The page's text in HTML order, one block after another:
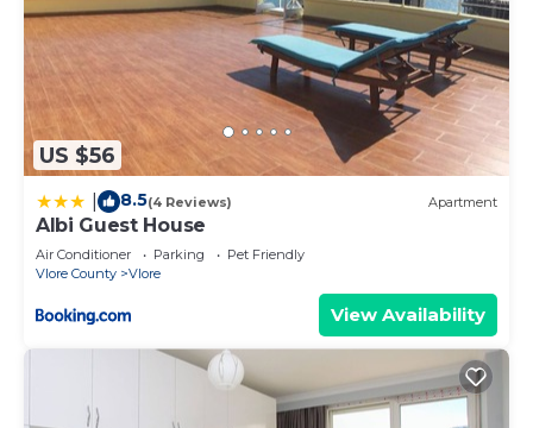
US $56
8.5(4 Reviews) Apartment
Albi Guest House
Air Conditioner Parking
Pet Friendly
Vlore County
Vlore
View Availability